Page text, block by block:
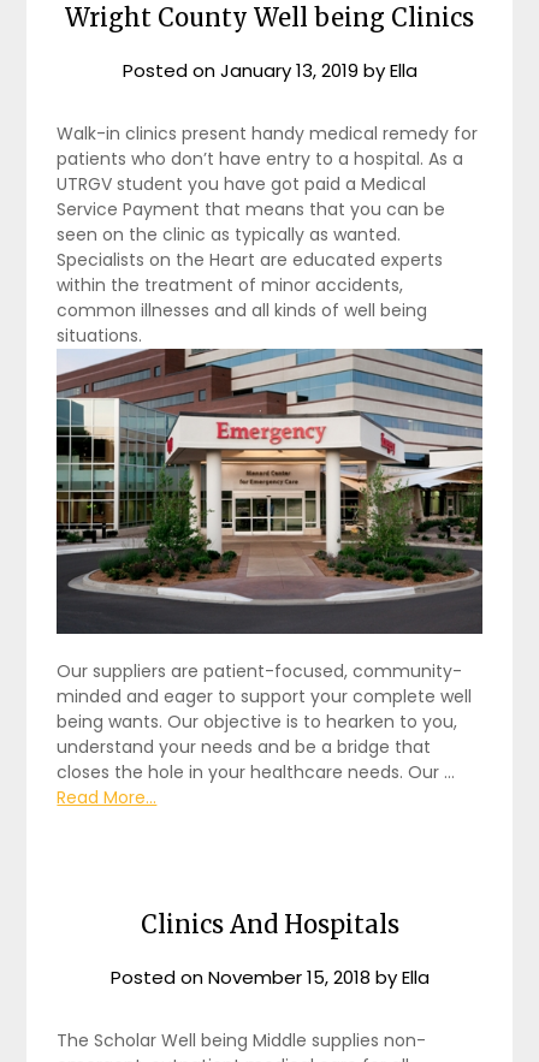
Wright County Well being Clinics
Posted onJanuary 13, 2019 byElla
Walk-in clinics present handy medical remedy for
patients who don’t have entry to a hospital. As a
UTRGV student you have got paid a Medical
Service Payment that means that you can be
seen on the clinic as typically as wanted.
Specialists on the Heart are educated experts
within the treatment of minor accidents,
common illnesses and all kinds of well being
situations.
Our suppliers are patient-focused, community-
minded and eager to support your complete well
being wants. Our objective is to hearken to you,
understand your needs and be a bridge that
closes the hole in your healthcare needs. Our …
Read More...
Clinics And Hospitals
Posted onNovember 15, 2018 byElla
The Scholar Well being Middle supplies non-